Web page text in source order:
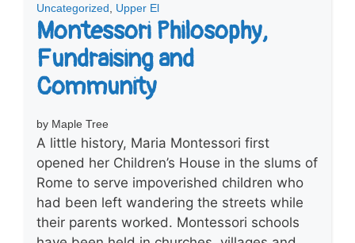
Uncategorized Upper El
Montessori Philosophy,
Fundraising and
Community
by Maple Tree
A little history, Maria Montessori first
opened her Children’s House in the slums of
Rome to serve impoverished children who
had been left wandering the streets while
their parents worked. Montessori schools